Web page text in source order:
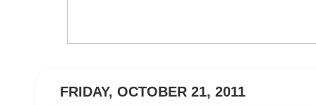
FRIDAY, OCTOBER 21, 2011